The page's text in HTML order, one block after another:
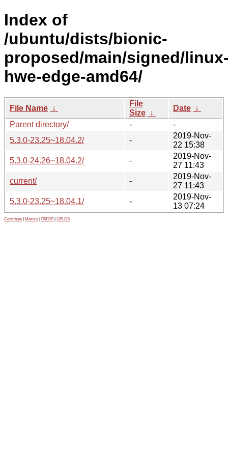
Index of
/ubuntu/dists/bionic-
proposed/main/signed/
hwe-edge-amd64/
File Name ↓
File
Size ↓
Date ↓
Parent directory/
-
-
5.3.0-23.25~18.04.2/
-
2019-Nov-
22 15:38
5.3.0-24.26~18.04.2/
-
2019-Nov-
27 11:43
current/
-
2019-Nov-
27 11:43
5.3.0-23.25~18.04.1/
-
2019-Nov-
13 07:24
Contribute Metrics PATOS GELOS